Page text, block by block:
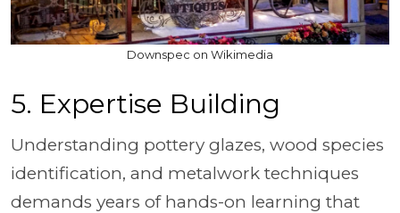
Downspec on Wikimedia
5. Expertise Building
Understanding pottery glazes, wood species
identification, and metalwork techniques
demands years of hands-on learning that